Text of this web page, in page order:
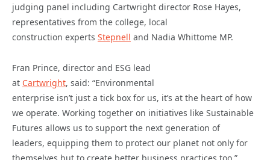
judging panel including Cartwright director Rose Hayes,
representatives from the college, local
construction experts Stepnell and Nadia Whittome MP.
Fran Prince, director and ESG lead
at Cartwright, said: “Environmental
enterprise isn’t just a tick box for us, it’s at the heart of how
we operate. Working together on initiatives like Sustainable
Futures allows us to support the next generation of
leaders, equipping them to protect our planet not only for